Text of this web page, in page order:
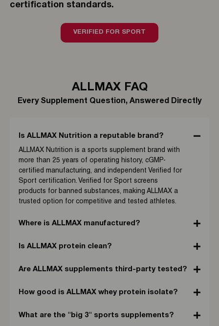
certification standards.
VERIFIED FOR SPORT
ALLMAX FAQ
Every Supplement Question, Answered Directly
Is ALLMAX Nutrition a reputable brand?
ALLMAX Nutrition is a sports supplement brand with
more than 25 years of operating history, cGMP-
certified manufacturing, and independent Verified for
Sport certification. Verified for Sport screens
products for banned substances, making ALLMAX a
trusted option for competitive and tested athletes.
Where is ALLMAX manufactured?
Is ALLMAX protein clean?
Are ALLMAX supplements third-party tested?
How good is ALLMAX whey protein isolate?
What are the "big 3" sports supplements?